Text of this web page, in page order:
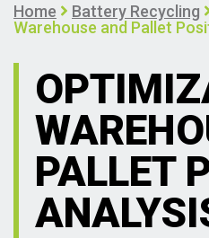
Home Battery Recycling
Warehouse and Pallet
PALLET